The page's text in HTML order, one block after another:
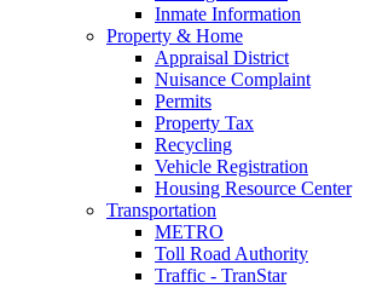
Inmate Information
Property & Home
Appraisal District
Nuisance Complaint
Permits
Property Tax
Recycling
Vehicle Registration
Housing Resource Center
Transportation
METRO
Toll Road Authority
Traffic - TranStar